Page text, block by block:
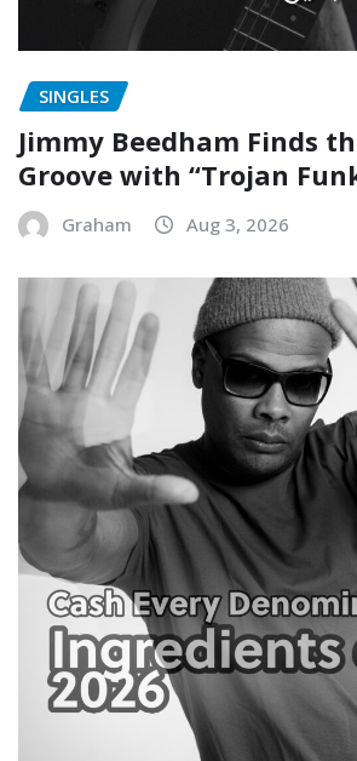
SINGLES
Jimmy Beedham Finds
Groove with “Trojan
Graham Aug 3, 2026